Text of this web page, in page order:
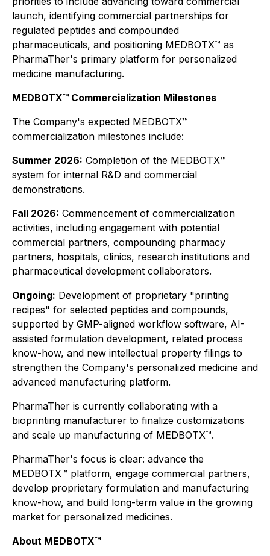
launch, identifying commercial partnerships for
regulated peptides and compounded
pharmaceuticals, and positioning MEDBOTX™ as
PharmaTher's primary platform for personalized
medicine manufacturing.
MEDBOTX™ Commercialization Milestones
The Company's expected MEDBOTX™
commercialization milestones include:
Summer 2026: Completion of the MEDBOTX™
system for internal R&D and commercial
demonstrations.
Fall 2026: Commencement of commercialization
activities, including engagement with potential
commercial partners, compounding pharmacy
partners, hospitals, clinics, research institutions and
pharmaceutical development collaborators.
Ongoing: Development of proprietary "printing
recipes" for selected peptides and compounds,
supported by GMP-aligned workflow software, AI-
assisted formulation development, related process
know-how, and new intellectual property filings to
strengthen the Company's personalized medicine and
advanced manufacturing platform.
PharmaTher is currently collaborating with a
bioprinting manufacturer to finalize customizations
and scale up manufacturing of MEDBOTX™.
PharmaTher's focus is clear: advance the
MEDBOTX™ platform, engage commercial partners,
develop proprietary formulation and manufacturing
know-how, and build long-term value in the growing
market for personalized medicines.
About MEDBOTX™